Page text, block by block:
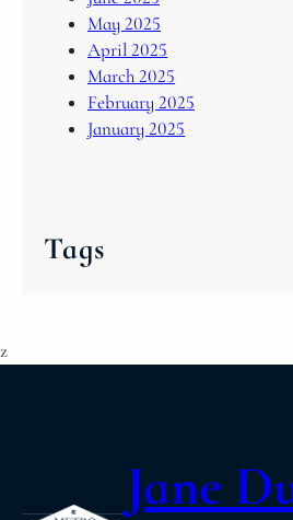
May 2025
April 2025
March 2025
February 2025
January 2025
Tags
z
Jane